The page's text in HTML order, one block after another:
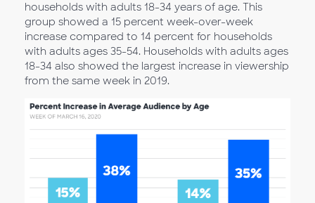
households with adults 18-34 years of age. This
group showed a 15 percent week-over-week
increase compared to 14 percent for households
with adults ages 35-54. Households with adults ages
18-34 also showed the largest increase in viewership
from the same week in 2019.